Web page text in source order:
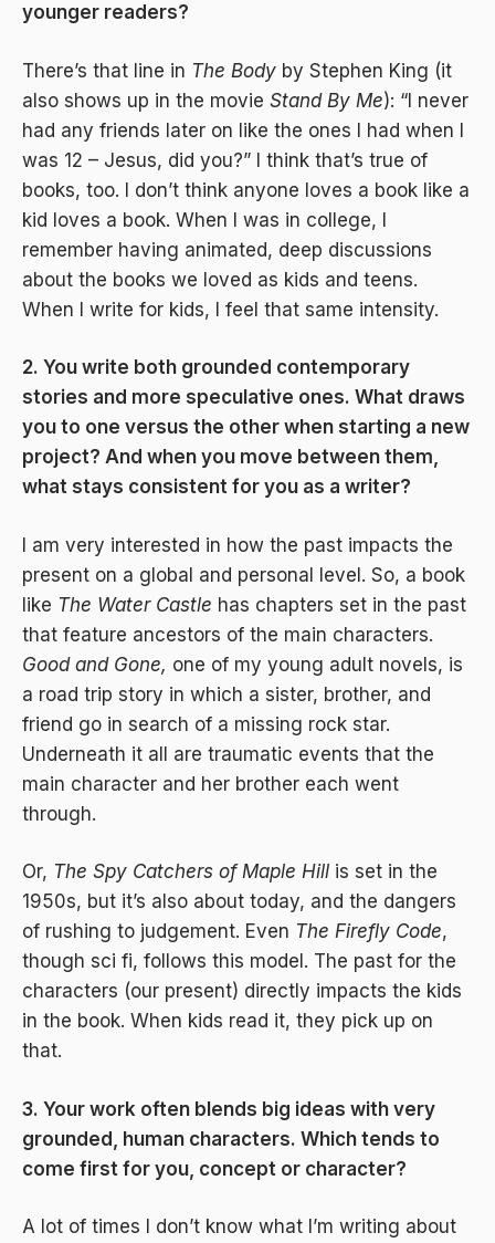
younger readers?
There’s that line in The Body by Stephen King (it
also shows up in the movie Stand By Me): “I never
had any friends later on like the ones I had when I
was 12 – Jesus, did you?” I think that’s true of
books, too. I don’t think anyone loves a book like a
kid loves a book. When I was in college, I
remember having animated, deep discussions
about the books we loved as kids and teens.
When I write for kids, I feel that same intensity.
2. You write both grounded contemporary
stories and more speculative ones. What draws
you to one versus the other when starting a new
project? And when you move between them,
what stays consistent for you as a writer?
I am very interested in how the past impacts the
present on a global and personal level. So, a book
like The Water Castle has chapters set in the past
that feature ancestors of the main characters.
Good and Gone, one of my young adult novels, is
a road trip story in which a sister, brother, and
friend go in search of a missing rock star.
Underneath it all are traumatic events that the
main character and her brother each went
through.
Or, The Spy Catchers of Maple Hill is set in the
1950s, but it’s also about today, and the dangers
of rushing to judgement. Even The Firefly Code,
though sci fi, follows this model. The past for the
characters (our present) directly impacts the kids
in the book. When kids read it, they pick up on
that.
3. Your work often blends big ideas with very
grounded, human characters. Which tends to
come first for you, concept or character?
A lot of times I don’t know what I’m writing about